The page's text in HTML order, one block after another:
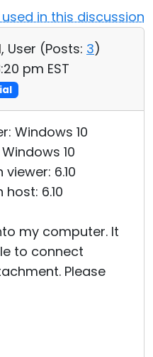
used in this discussion
, User (Posts: 3)
pm EST
Windows 10
10
6.10
6.10
my computer. It
to connect
Please